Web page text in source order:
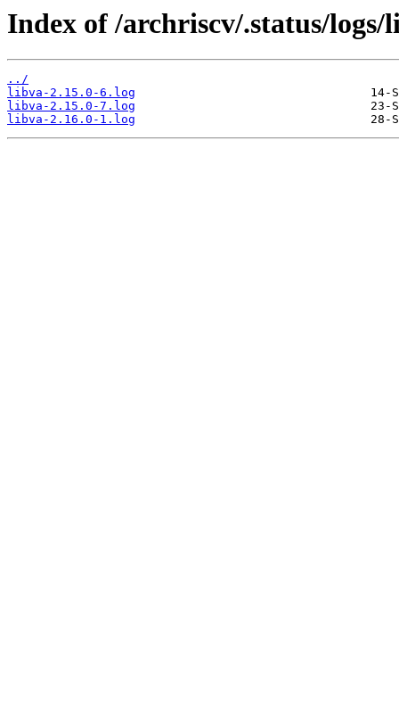
Index of /archriscv/.status/logs/
../
libva-2.15.0-6.log
libva-2.15.0-7.log
libva-2.16.0-1.log